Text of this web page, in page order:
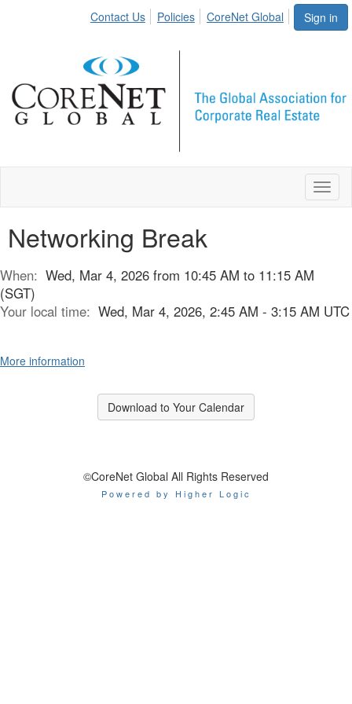
Sign in
Contact Us Policies CoreNet Global
Networking Break
When: Wed, Mar 4, 2026 from 10:45 AM to 11:15 AM
(SGT)
Your local time: Wed, Mar 4, 2026, 2:45 AM - 3:15 AM UTC
More information
Download to Your Calendar
©CoreNet Global All Rights Reserved
Powered by Higher Logic